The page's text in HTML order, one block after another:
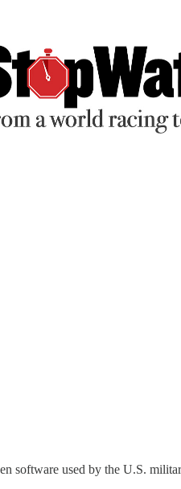
software used by the U.S.